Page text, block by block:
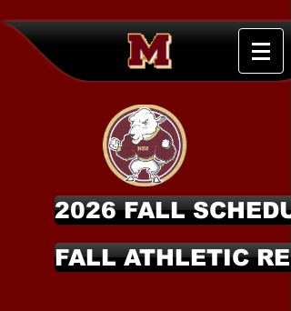
2026 FALL
FALL ATHLETIC